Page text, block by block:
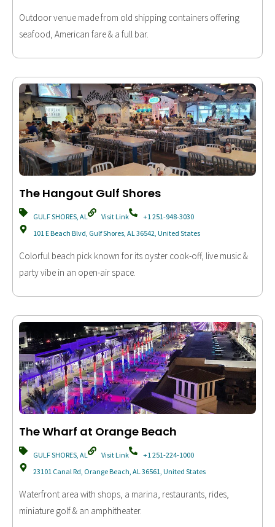
Outdoor venue made from old shipping containers offering
seafood, American fare & a full bar.
The Hangout Gulf Shores
GULF SHORES, AL Visit Link
+1 251-948-3030
101 E Beach Blvd, Gulf Shores, AL 36542, United States
Colorful beach pick known for its oyster cook-off, live music &
party vibe in an open-air space.
The Wharf at Orange Beach
GULF SHORES, AL Visit Link
+1 251-224-1000
23101 Canal Rd, Orange Beach, AL 36561, United States
Waterfront area with shops, a marina, restaurants, rides,
miniature golf & an amphitheater.